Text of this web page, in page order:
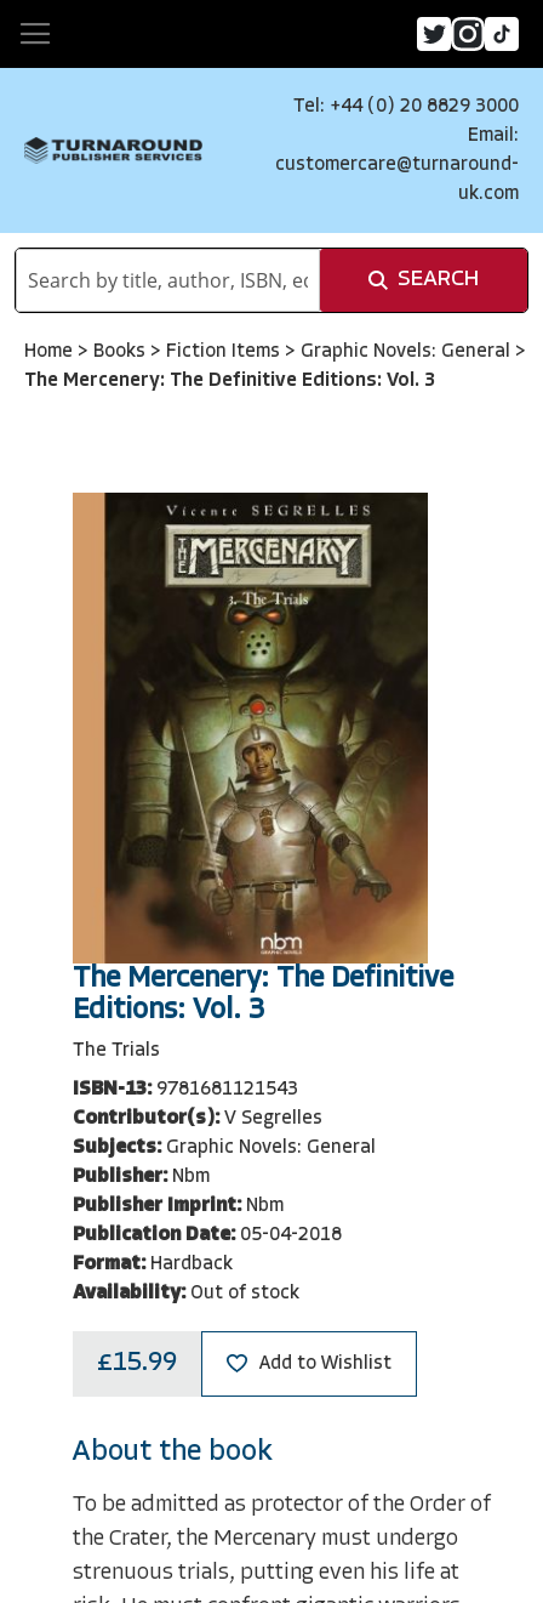
Tel: +44 (0) 20 8829 3000
Email:
customercare@turnaround-
uk.com
SEARCH
Home > Books > Fiction Items > Graphic Novels: General >
The Mercenery: The Definitive Editions: Vol. 3
The Mercenery: The Definitive
Editions: Vol. 3
The Trials
ISBN-13: 9781681121543
Contributor(s): V Segrelles
Subjects: Graphic Novels: General
Publisher: Nbm
Publisher Imprint: Nbm
Publication Date: 05-04-2018
Format: Hardback
Availability: Out of stock
£15.99 Add to Wishlist
About the book
To be admitted as protector of the Order of
the Crater, the Mercenary must undergo
strenuous trials, putting even his life at